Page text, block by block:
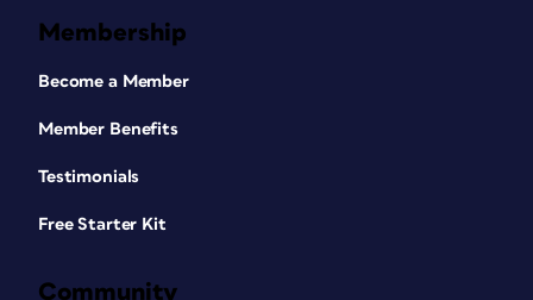
Membership
Become a Member
Member Benefits
Testimonials
Free Starter Kit
Community